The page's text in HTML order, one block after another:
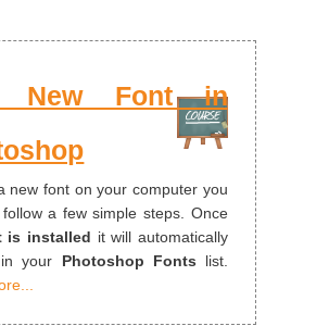
New Font in
new font on your computer you
a few simple steps. Once
is installed it will automatically
your Photoshop Fonts list.